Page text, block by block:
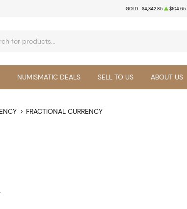
GOLD $4,342.85 $104.65
NUMISMATIC DEALS SELL TO US ABOUT US
FRACTIONAL CURRENCY